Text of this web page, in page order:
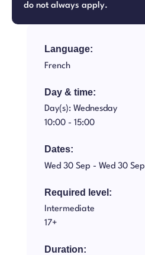
do not always apply.
Language:
French
Day & time:
Day(s): Wednesday
10:00 - 15:00
Dates:
Wed 30 Sep - Wed 30 Sep
Required level:
Intermediate
17+
Duration: